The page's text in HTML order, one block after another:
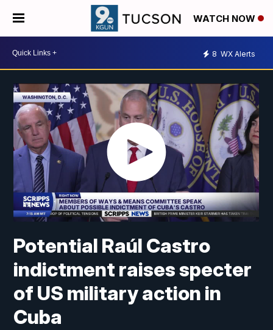
WATCH NOW
8 WX Alerts
Potential Raúl Castro
indictment raises specter
of US military action in
Cuba